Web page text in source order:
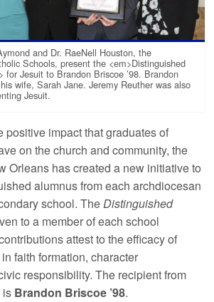
and Dr. RaeNell Houston, the
Schools, present the <em>Distinguished
for Jesuit to Brandon Briscoe ’98. Brandon
wife, Sarah Jane. Jeremy Reuther was also
Jesuit.
positive impact that graduates of
on the church and community, the
Orleans has created a new initiative to
alumnus from each archdiocesan
school. TheDistinguished
to a member of each school
attest to the efficacy of
faith formation, character
responsibility. The recipient from
is Brandon Briscoe ’98.